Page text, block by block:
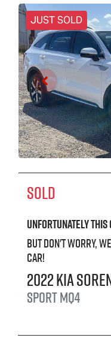
JUST SOLD
SOLD
Unfortunately this
But don't worry,
car!
2022Kia
SportMQ4